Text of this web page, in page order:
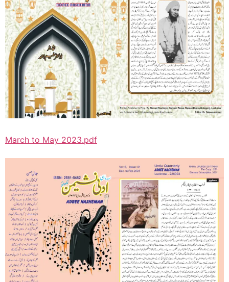
March to May 2023.pdf